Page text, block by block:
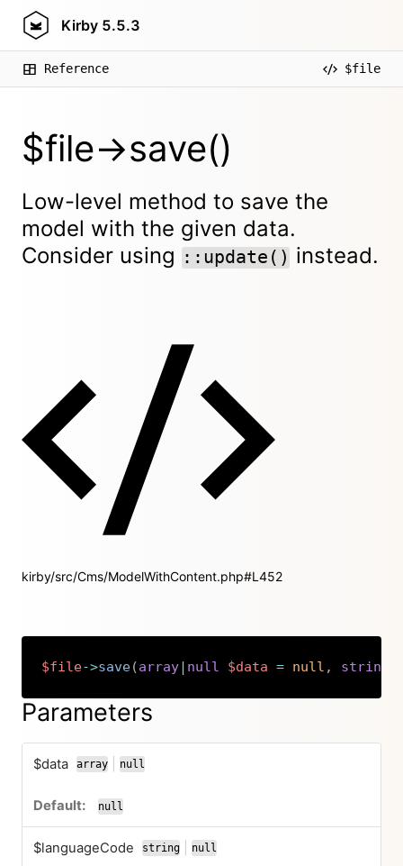
Kirby 5.5.3
Reference $file
$file->save()
Low-level method to save the
model with the given data.
Consider using ::update() instead.
kirby/src/Cms/ModelWithContent.php#L452
$file->save(array| null $data = null , string
Copy
Parameters
$data array
or
null
null
$languageCode string
or
null